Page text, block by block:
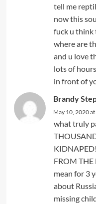
tell me
now this
fuck u think
where are
and u love
lots of
in front of
Brandy
May 10, 2020 at
what truly
FROM
mean for 3
about
missing